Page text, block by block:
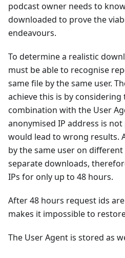
podcast owner needs to
downloaded to prove the
endeavours.
To determine a realistic
must be able to recognise
same file by the same user.
achieve this is by considering
combination with the User
anonymised IP address is
would lead to wrong results.
by the same user on
separate downloads,
IPs for only up to 48 hours.
After 48 hours request ids are
makes it impossible to
The User Agent is stored as